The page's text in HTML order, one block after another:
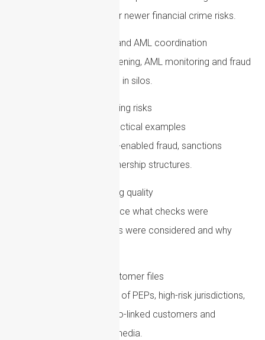
and whether gaps exist for newer financial crime risks.
Improve sanctions and AML coordination
Make sure sanctions screening, AML monitoring and fraud
controls are not operating in silos.
Train staff on emerging risks
Training should include practical examples
involving cryptoassets, AI-enabled fraud, sanctions
evasion and complex ownership structures.
Check recordkeeping quality
Files should clearly evidence what checks were
completed, what concerns were considered and why
Review high-risk customer files
Conduct targeted reviews of PEPs, high-risk jurisdictions,
complex structures, crypto-linked customers and
customers with adverse media.